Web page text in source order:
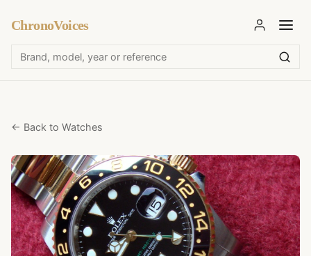
ChronoVoices
← Back to Watches